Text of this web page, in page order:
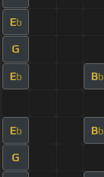
Eb
G
Eb Bb
Eb Bb
G